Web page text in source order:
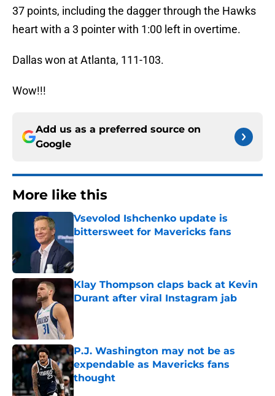
37 points, including the dagger through the Hawks
heart with a 3 pointer with 1:00 left in overtime.
Dallas won at Atlanta, 111-103.
Wow!!!
Add us as a preferred source on
Google
More like this
Vsevolod Ishchenko update is
bittersweet for Mavericks fans
Published by on Invalid Date
Klay Thompson claps back at Kevin
Durant after viral Instagram jab
P.J. Washington may not be as
expendable as Mavericks fans
thought
Published by on Invalid Date